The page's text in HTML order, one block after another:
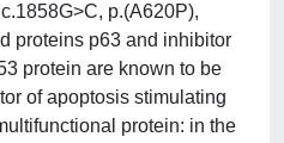
p.(A620P),
proteins p63 and inhibitor
protein are known to be
of apoptosis stimulating
protein: in the